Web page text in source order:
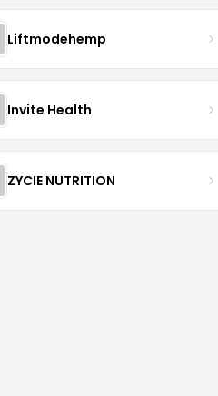
Liftmodehemp
Invite Health
ZYCIE NUTRITION